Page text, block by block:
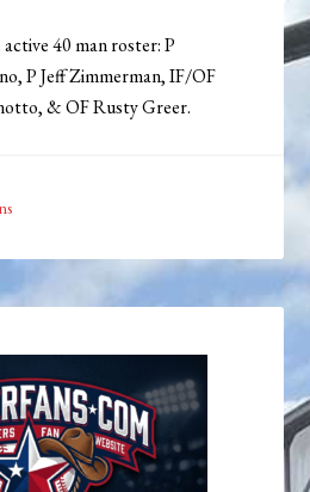
40 man roster: P
P Jeff Zimmerman, IF/OF
& OF Rusty Greer.